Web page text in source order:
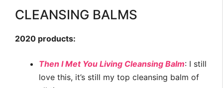
CLEANSING BALMS
2020 products:
Then I Met You Living Cleansing Balm: I still
love this, it’s still my top cleansing balm of